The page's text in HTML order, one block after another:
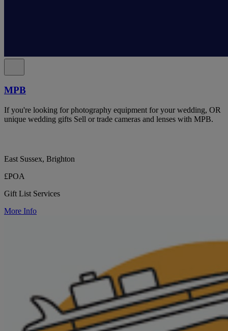
MPB
If you're looking for photography equipment for your wedding, OR
unique wedding gifts Sell or trade cameras and lenses with MPB.
East Sussex, Brighton
£POA
Gift List Services
More Info